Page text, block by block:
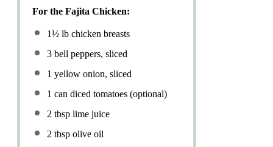
For the Fajita Chicken:
1½ lb chicken breasts
3 bell peppers, sliced
1 yellow onion, sliced
1 can diced tomatoes (optional)
2 tbsp lime juice
2 tbsp olive oil